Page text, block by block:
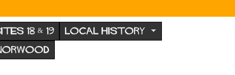
18 & 19 LOCAL HISTORY